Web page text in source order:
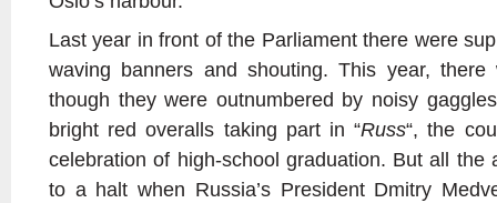
Last year in front of the Parliament there were
waving banners and shouting. This year, there
though they were outnumbered by noisy
bright red overalls taking part in “Russ“, the
celebration of high-school graduation. But all the
to a halt when Russia’s President Dmitry